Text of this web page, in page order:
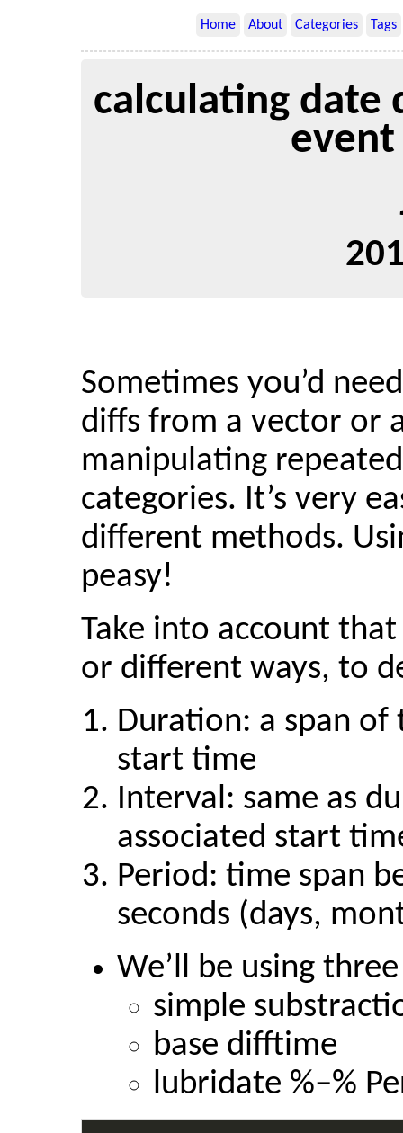
Home About Categories Tags
calculating date
Sometimes you’d
diffs from a vector or
manipulating
categories. It’s very
different methods.
peasy!
Take into account
or different ways, to
Duration: a span
start time
Interval: same as
associated start
Period: time span
seconds (days,
We’ll be using
simple
base difftime
lubridate %–%